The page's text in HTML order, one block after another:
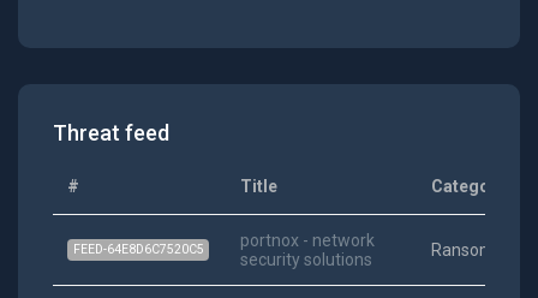
Threat feed
# Title Category
FEED-64E8D6C7520C5
portnox - network
security solutions
Ransomware